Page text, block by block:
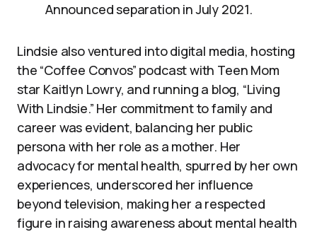
Announced separation in July 2021.
Lindsie also ventured into digital media, hosting
the “Coffee Convos” podcast with Teen Mom
star Kaitlyn Lowry, and running a blog, “Living
With Lindsie.” Her commitment to family and
career was evident, balancing her public
persona with her role as a mother. Her
advocacy for mental health, spurred by her own
experiences, underscored her influence
beyond television, making her a respected
figure in raising awareness about mental health